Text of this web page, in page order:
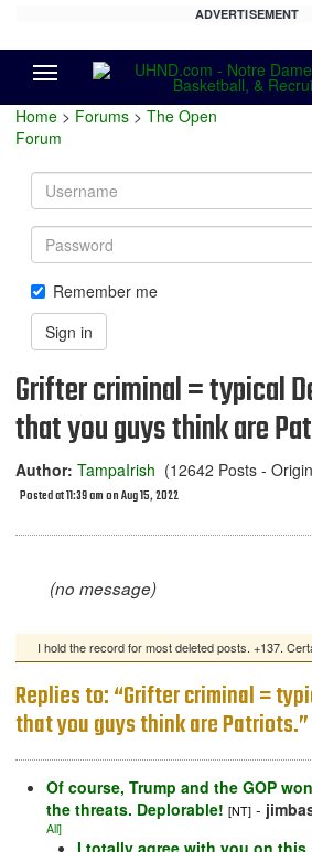
ADVERTISEMENT
Home > Forums > The Open
Forum
Username
Password
Remember me
Sign in
Grifter criminal = typical
that you guys think are
Author: TampaIrish (12642 Posts -
Posted at 11:39 am on Aug 15, 2022
(no message)
I hold the record for most deleted posts. +137.
Replies to: “Grifter criminal =
that you guys think are Patriots.”
Of course, Trump and the GOP
the threats. Deplorable! [NT] -
All]